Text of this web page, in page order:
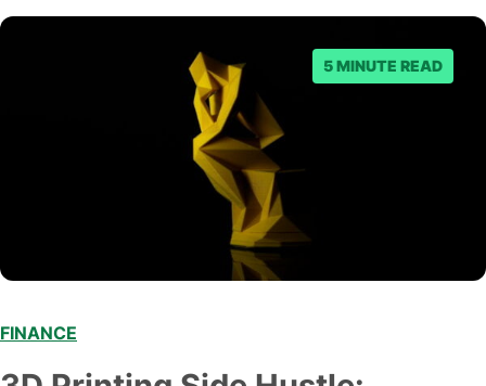
"Why…
5 MINUTE READ
FINANCE